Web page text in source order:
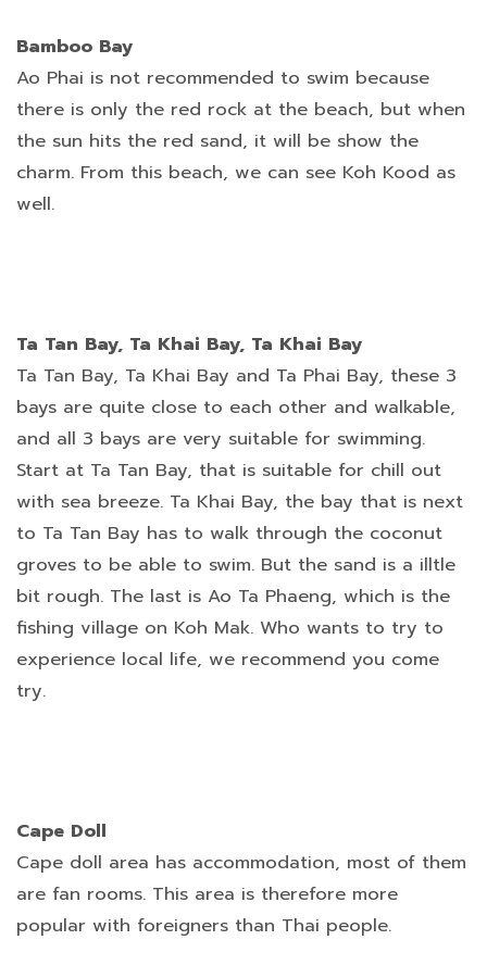
Bamboo Bay
Ao Phai is not recommended to swim because
there is only the red rock at the beach, but when
the sun hits the red sand, it will be show the
charm. From this beach, we can see Koh Kood as
well.
Ta Tan Bay, Ta Khai Bay, Ta Khai Bay
Ta Tan Bay, Ta Khai Bay and Ta Phai Bay, these 3
bays are quite close to each other and walkable,
and all 3 bays are very suitable for swimming.
Start at Ta Tan Bay, that is suitable for chill out
with sea breeze. Ta Khai Bay, the bay that is next
to Ta Tan Bay has to walk through the coconut
groves to be able to swim. But the sand is a illtle
bit rough. The last is Ao Ta Phaeng, which is the
fishing village on Koh Mak. Who wants to try to
experience local life, we recommend you come
try.
Cape Doll
Cape doll area has accommodation, most of them
are fan rooms. This area is therefore more
popular with foreigners than Thai people.